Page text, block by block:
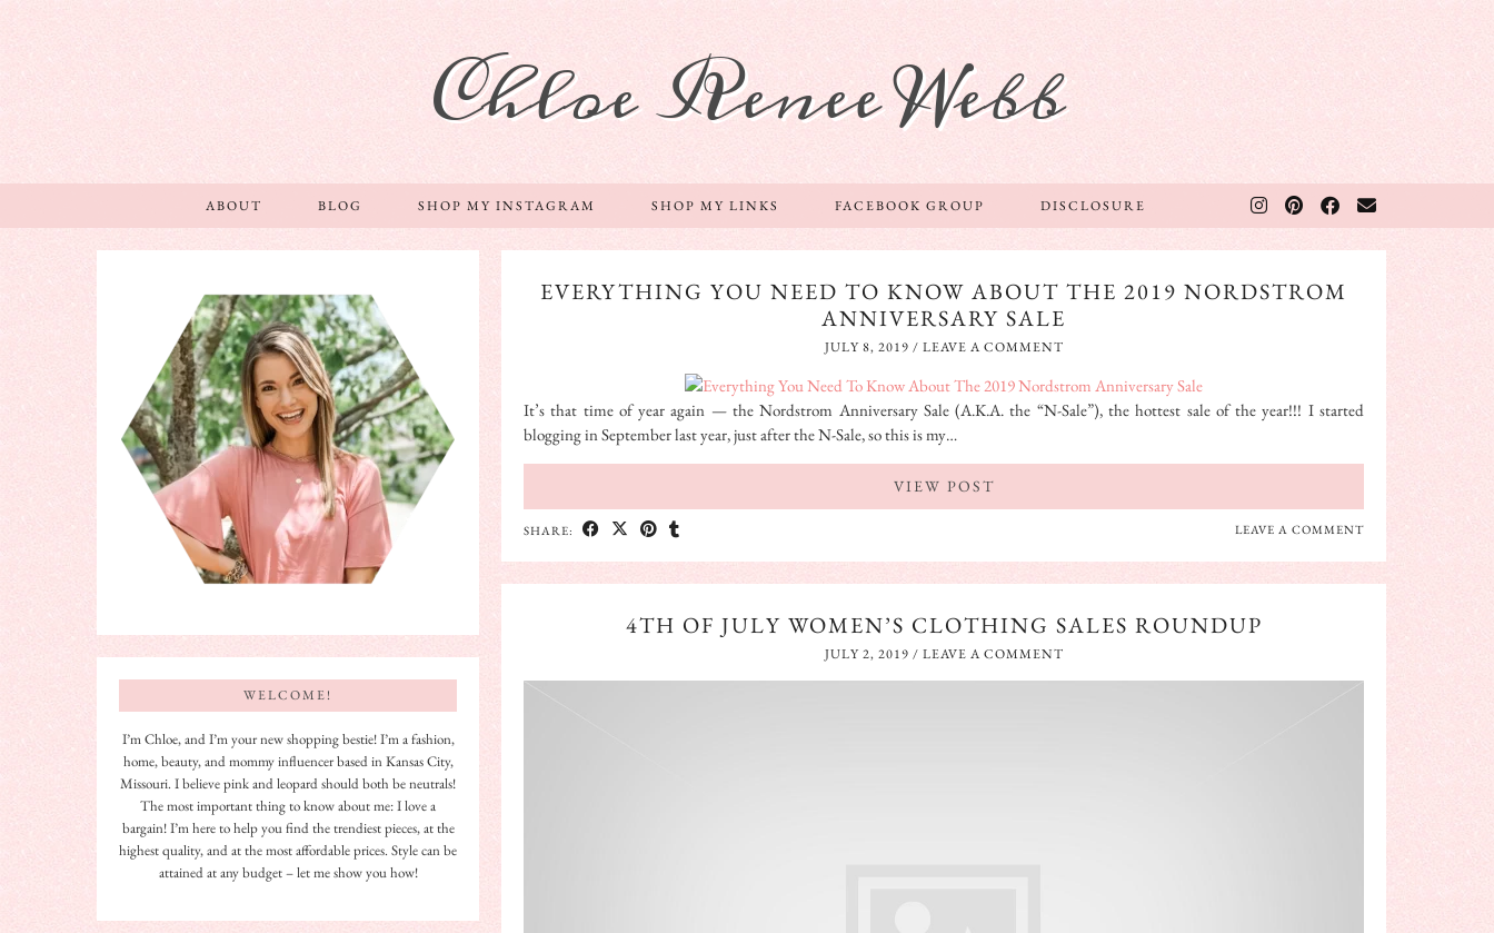
Chloe Renee Webb
ABOUT BLOG SHOP MY INSTAGRAM SHOP MY LINKS FACEBOOK GROUP DISCLOSURE
EVERYTHING YOU NEED TO KNOW ABOUT THE 2019 NORDSTROM
ANNIVERSARY SALE
JULY 8, 2019 / LEAVE A COMMENT
It’s that time of year again — the Nordstrom Anniversary Sale (A.K.A. the “N-Sale”), the hottest sale of the year!!! I started
blogging in September last year, just after the N-Sale, so this is my…
VIEW POST
SHARE: LEAVE A COMMENT
4TH OF JULY WOMEN’S CLOTHING SALES ROUNDUP
JULY 2, 2019 / LEAVE A COMMENT
WELCOME!
I’m Chloe, and I’m your new shopping bestie! I’m a fashion,
home, beauty, and mommy influencer based in Kansas City,
Missouri. I believe pink and leopard should both be neutrals!
The most important thing to know about me: I love a
bargain! I’m here to help you find the trendiest pieces, at the
highest quality, and at the most affordable prices. Style can be
attained at any budget – let me show you how!